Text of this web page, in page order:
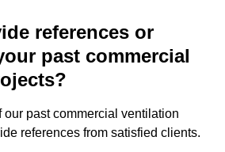
references or
past commercial
our past commercial ventilation
references from satisfied clients.